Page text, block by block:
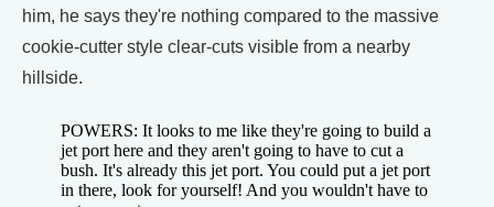
him, he says they're nothing compared to the massive
cookie-cutter style clear-cuts visible from a nearby
hillside.
POWERS: It looks to me like they're going to build a
jet port here and they aren't going to have to cut a
bush. It's already this jet port. You could put a jet port
in there, look for yourself! And you wouldn't have to